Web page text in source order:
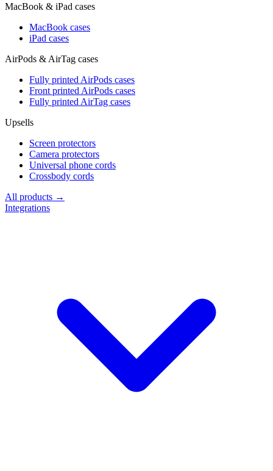
MacBook & iPad cases
MacBook cases
iPad cases
AirPods & AirTag cases
Fully printed AirPods cases
Front printed AirPods cases
Fully printed AirTag cases
Upsells
Screen protectors
Camera protectors
Universal phone cords
Crossbody cords
All products →
Integrations